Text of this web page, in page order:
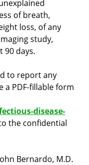
of breath,
loss, of any
study,
90 days.
to report any
a PDF-fillable form
disease-
the confidential
Bernardo, M.D.